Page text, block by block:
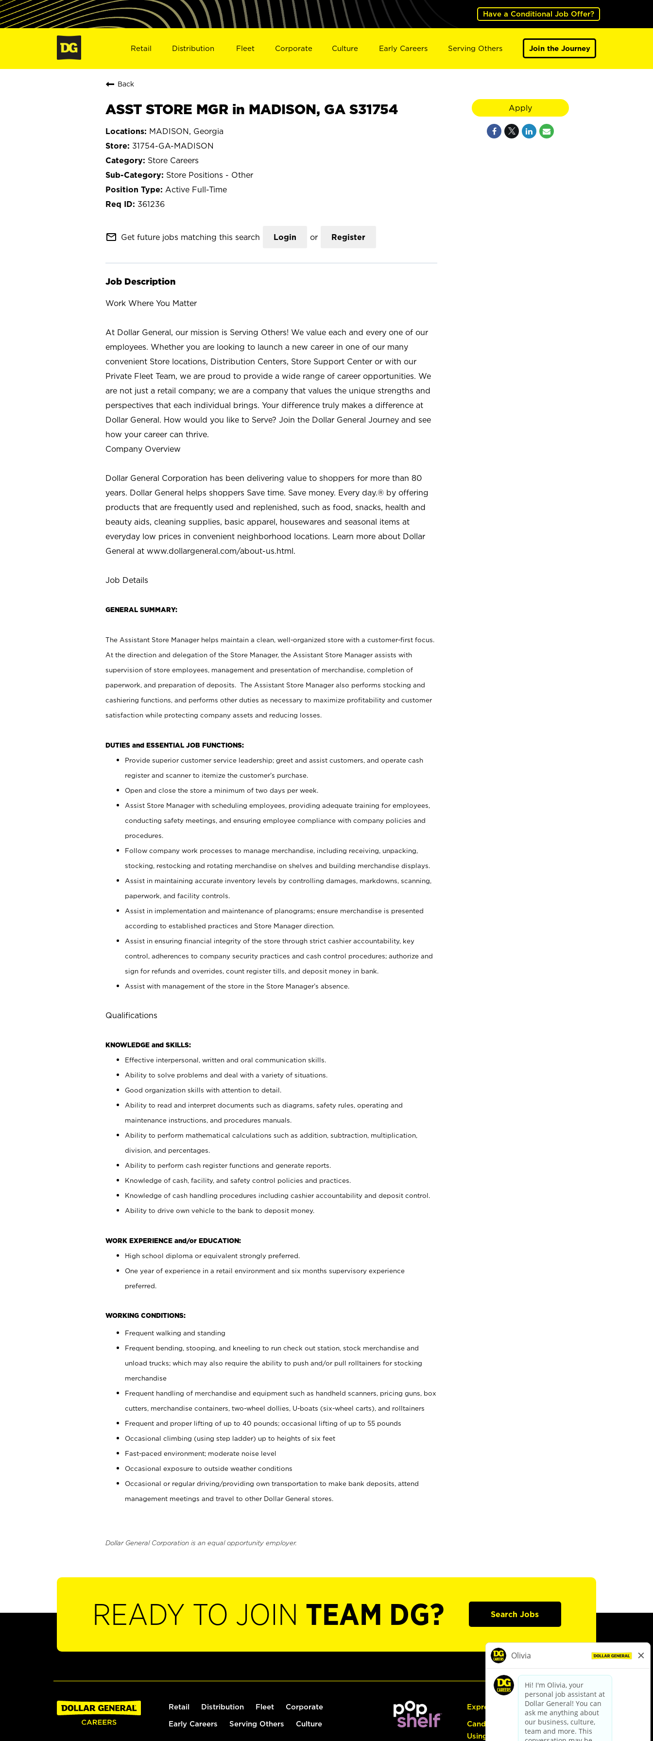
Have a Conditional Job Offer?
Retail Distribution Fleet Corporate Culture Early Careers Serving Others Join the Journey
Back
ASST STORE MGR in MADISON, GA S31754
MADISON, Georgia
31754-GA-MADISON
Store Careers
Store Positions - Other
Active Full-Time
361236
mail_outline Get future jobs matching this search Login or Register
Job Description
Work Where You Matter
At Dollar General, our mission is Serving Others! We value each and every one of our
employees. Whether you are looking to launch a new career in one of our many
convenient Store locations, Distribution Centers, Store Support Center or with our
Private Fleet Team, we are proud to provide a wide range of career opportunities. We
are not just a retail company; we are a company that values the unique strengths and
perspectives that each individual brings. Your difference truly makes a difference at
Dollar General. How would you like to Serve? Join the Dollar General Journey and see
how your career can thrive.
Company Overview
Dollar General Corporation has been delivering value to shoppers for more than 80
years. Dollar General helps shoppers Save time. Save money. Every day.® by offering
products that are frequently used and replenished, such as food, snacks, health and
beauty aids, cleaning supplies, basic apparel, housewares and seasonal items at
everyday low prices in convenient neighborhood locations. Learn more about Dollar
General at www.dollargeneral.com/about-us.html.
Job Details
GENERAL SUMMARY:
The Assistant Store Manager helps maintain a clean, well-organized store with a customer-first focus.
At the direction and delegation of the Store Manager, the Assistant Store Manager assists with
supervision of store employees, management and presentation of merchandise, completion of
paperwork, and preparation of deposits. The Assistant Store Manager also performs stocking and
cashiering functions, and performs other duties as necessary to maximize profitability and customer
satisfaction while protecting company assets and reducing losses.
DUTIES and ESSENTIAL JOB FUNCTIONS:
Provide superior customer service leadership; greet and assist customers, and operate cash
register and scanner to itemize the customer’s purchase.
Open and close the store a minimum of two days per week.
Assist Store Manager with scheduling employees, providing adequate training for employees,
conducting safety meetings, and ensuring employee compliance with company policies and
procedures.
Follow company work processes to manage merchandise, including receiving, unpacking,
stocking, restocking and rotating merchandise on shelves and building merchandise displays.
Assist in maintaining accurate inventory levels by controlling damages, markdowns, scanning,
paperwork, and facility controls.
Assist in implementation and maintenance of planograms; ensure merchandise is presented
according to established practices and Store Manager direction.
Assist in ensuring financial integrity of the store through strict cashier accountability, key
control, adherences to company security practices and cash control procedures; authorize and
sign for refunds and overrides, count register tills, and deposit money in bank.
Assist with management of the store in the Store Manager’s absence.
Qualifications
KNOWLEDGE and SKILLS:
Effective interpersonal, written and oral communication skills.
Ability to solve problems and deal with a variety of situations.
Good organization skills with attention to detail.
Ability to read and interpret documents such as diagrams, safety rules, operating and
maintenance instructions, and procedures manuals.
Ability to perform mathematical calculations such as addition, subtraction, multiplication,
division, and percentages.
Ability to perform cash register functions and generate reports.
Knowledge of cash, facility, and safety control policies and practices.
Knowledge of cash handling procedures including cashier accountability and deposit control.
Ability to drive own vehicle to the bank to deposit money.
WORK EXPERIENCE and/or EDUCATION:
High school diploma or equivalent strongly preferred.
One year of experience in a retail environment and six months supervisory experience
preferred.
WORKING CONDITIONS:
Frequent walking and standing
Frequent bending, stooping, and kneeling to run check out station, stock merchandise and
unload trucks; which may also require the ability to push and/or pull rolltainers for stocking
merchandise
Frequent handling of merchandise and equipment such as handheld scanners, pricing guns, box
cutters, merchandise containers, two-wheel dollies, U-boats (six-wheel carts), and rolltainers
Frequent and proper lifting of up to 40 pounds; occasional lifting of up to 55 pounds
Occasional climbing (using step ladder) up to heights of six feet
Fast-paced environment; moderate noise level
Occasional exposure to outside weather conditions
Occasional or regular driving/providing own transportation to make bank deposits, attend
management meetings and travel to other Dollar General stores.
Dollar General Corporation is an equal opportunity employer.
Apply
READY TO JOIN TEAM DG? Search Jobs
Retail Distribution Fleet Corporate
Early Careers Serving Others Culture
Express Hiring
Candidate Guide:
Using the Careers